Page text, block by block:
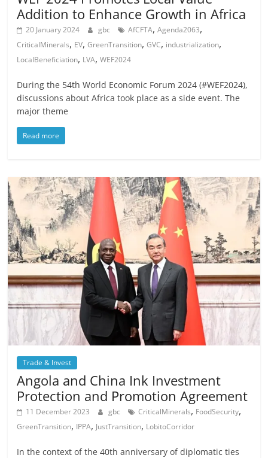
Addition to Enhance Growth in Africa
20 January 2024 gbc AfCFTA,Agenda2063,
CriticalMinerals, EV,GreenTransition,GVC, industrialization,
LocalBeneficiation, LVA,WEF2024
During the 54th World Economic Forum 2024 (#WEF2024),
discussions about Africa took place as a side event. The
major theme
Read more
Trade & Invest
Angola and China Ink Investment
Protection and Promotion Agreement
11 December 2023 gbc CriticalMinerals, FoodSecurity,
GreenTransition, IPPA, JustTransition, LobitoCorridor
In the context of the 40th anniversary of diplomatic ties